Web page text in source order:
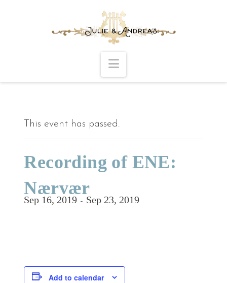
Navigation
This event has passed.
Recording of ENE:
Nærvær
Sep 16, 2019 - Sep 23, 2019
Add to calendar